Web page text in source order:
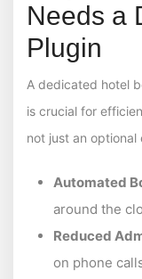
Needs a
Plugin
A dedicated hotel
is crucial for
not just an optional
Automated
around the
Reduced
on phone